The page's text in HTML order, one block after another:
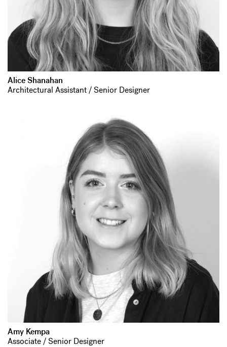
Alice Shanahan
Architectural Assistant / Senior Designer
Amy Kempa
Associate / Senior Designer